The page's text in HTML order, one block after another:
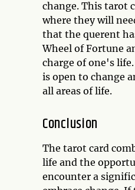
change. This tarot
where they will
that the querent
Wheel of Fortune
charge of one's
is open to change
all areas of life.
Conclusion
The tarot card
life and the
encounter a